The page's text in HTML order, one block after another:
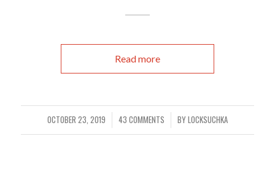
Read more
OCTOBER 23, 2019
/ 43 COMMENTS
/ BYLOCKSUCHKA